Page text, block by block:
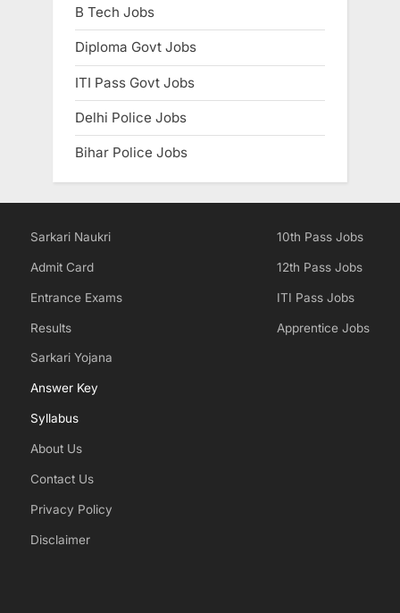
B Tech Jobs
Diploma Govt Jobs
ITI Pass Govt Jobs
Delhi Police Jobs
Bihar Police Jobs
Sarkari Naukri
Admit Card
Entrance Exams
Results
Sarkari Yojana
Answer Key
Syllabus
About Us
Contact Us
Privacy Policy
Disclaimer
10th Pass Jobs
12th Pass Jobs
ITI Pass Jobs
Apprentice Jobs